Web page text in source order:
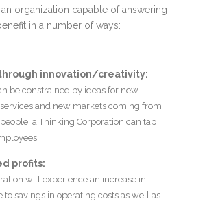
organization capable of answering
in a number of ways:
innovation/creativity:
be constrained by ideas for new
and new markets coming from
a Thinking Corporation can tap
profits:
will experience an increase in
to savings in operating costs as well as